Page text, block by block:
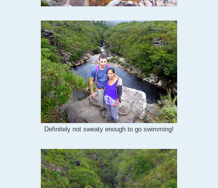
Definitely not sweaty enough to go swimming!